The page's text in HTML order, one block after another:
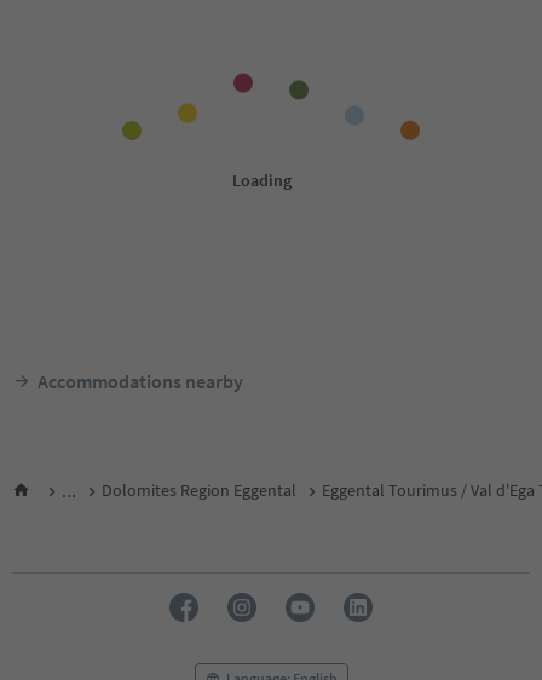
Accommodations nearby
... Dolomites Region Eggental Eggental Tourimus / Val d'Ega